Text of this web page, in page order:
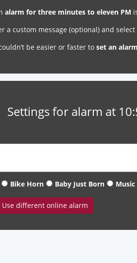
alarm for three minutes to eleven PM
a custom message (optional) and
be easier or faster toset an
Settings for alarm at
Bike Horn Baby Just Born Music
Use different online alarm